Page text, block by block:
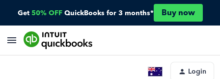
Get 50% OFF QuickBooks for 3 months* Buy now
Login